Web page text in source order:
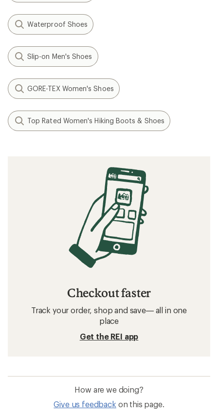
Waterproof Shoes
Slip-on Men's Shoes
GORE-TEX Women's Shoes
Top Rated Women's Hiking Boots & Shoes
Checkout faster
Track your order, shop and save— all in one
place
Get the REI app
How are we doing?
Give us feedback on this page.